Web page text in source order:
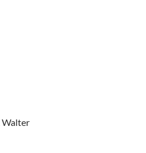
Walter
Commitment